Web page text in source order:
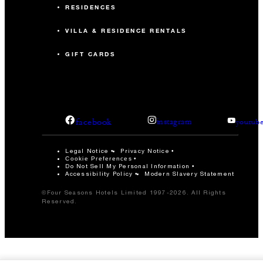
RESIDENCES
VILLA & RESIDENCE RENTALS
GIFT CARDS
facebook instagram
Legal Notice Privacy Notice
Cookie Preferences
Do Not Sell My Personal Information
Accessibility Policy
Modern Slavery Statement
©Four Seasons Hotels Limited 1997-2026. All Rights
Reserved.